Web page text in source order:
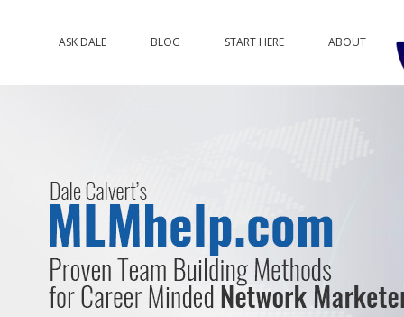
ASK DALE BLOG START HERE ABOUT